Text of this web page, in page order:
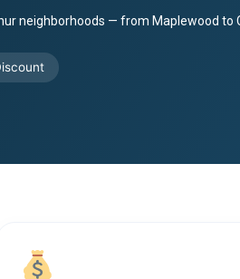
neighborhoods — from Maplewood to